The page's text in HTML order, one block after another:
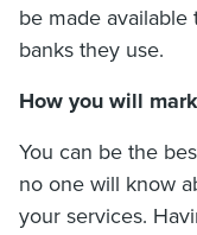
be made
banks they use.
How you will
You can be the
no one will know
your services.